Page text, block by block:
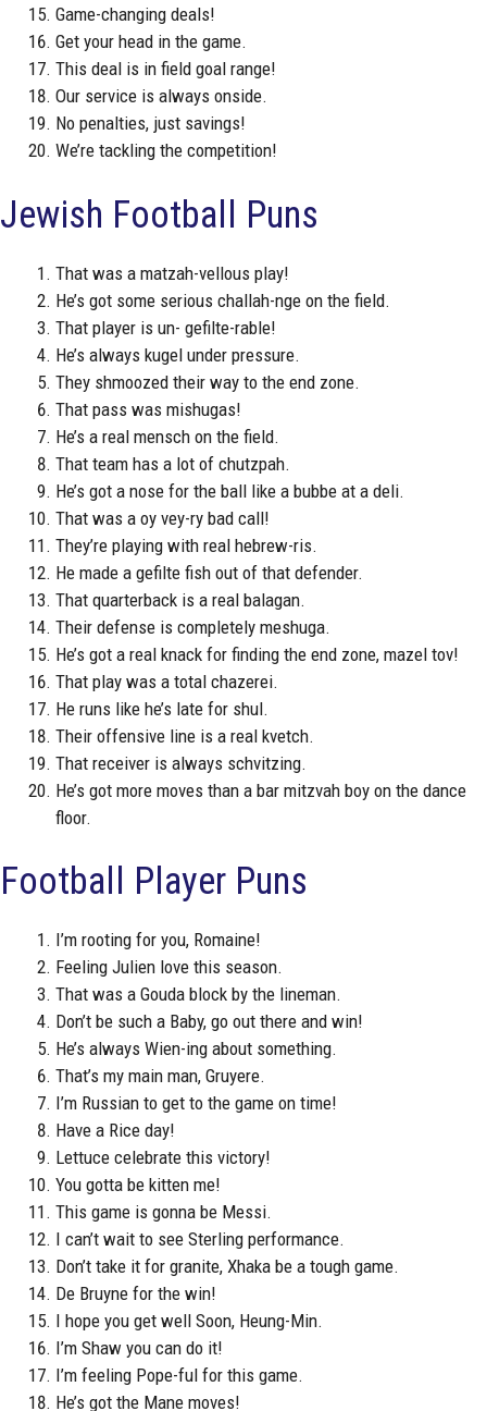
Game-changing deals!
Get your head in the game.
This deal is in field goal range!
Our service is always onside.
No penalties, just savings!
We’re tackling the competition!
Jewish Football Puns
That was a matzah-vellous play!
He’s got some serious challah-nge on the field.
That player is un- gefilte-rable!
He’s always kugel under pressure.
They shmoozed their way to the end zone.
That pass was mishugas!
He’s a real mensch on the field.
That team has a lot of chutzpah.
He’s got a nose for the ball like a bubbe at a deli.
That was a oy vey-ry bad call!
They’re playing with real hebrew-ris.
He made a gefilte fish out of that defender.
That quarterback is a real balagan.
Their defense is completely meshuga.
He’s got a real knack for finding the end zone, mazel tov!
That play was a total chazerei.
He runs like he’s late for shul.
Their offensive line is a real kvetch.
That receiver is always schvitzing.
He’s got more moves than a bar mitzvah boy on the dance
floor.
Football Player Puns
I’m rooting for you, Romaine!
Feeling Julien love this season.
That was a Gouda block by the lineman.
Don’t be such a Baby, go out there and win!
He’s always Wien-ing about something.
That’s my main man, Gruyere.
I’m Russian to get to the game on time!
Have a Rice day!
Lettuce celebrate this victory!
You gotta be kitten me!
This game is gonna be Messi.
I can’t wait to see Sterling performance.
Don’t take it for granite, Xhaka be a tough game.
De Bruyne for the win!
I hope you get well Soon, Heung-Min.
I’m Shaw you can do it!
I’m feeling Pope-ful for this game.
He’s got the Mane moves!